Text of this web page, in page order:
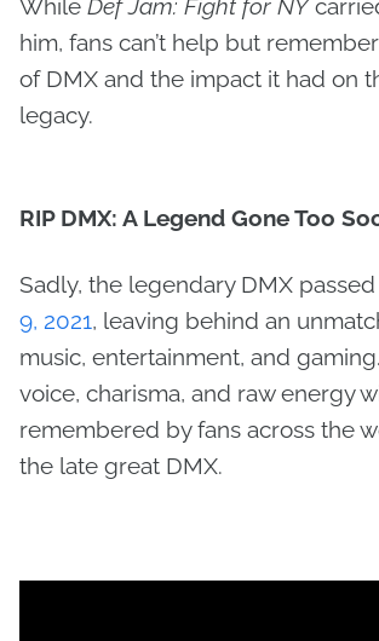
While Def Jam: Fight for NY
him, fans can’t help but
of DMX and the impact it had on
legacy.
RIP DMX: A Legend Gone Too
Sadly, the legendary DMX
9, 2021, leaving behind an
music, entertainment, and
voice, charisma, and raw energy
remembered by fans across the
the late great DMX.